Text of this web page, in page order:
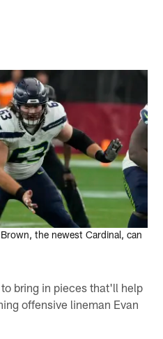
the newest Cardinal, can
bring in pieces that'll help
offensive lineman Evan